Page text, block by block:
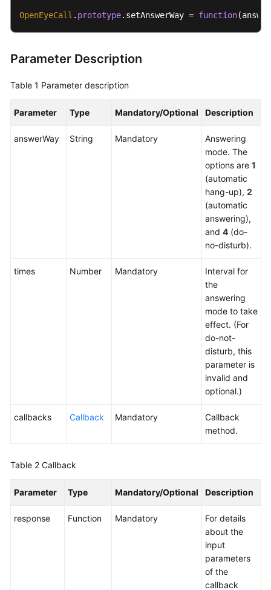
General
Reference
Glossary
Shared
Level
OpenEyeCall . prototype. setAnswerWay = function(
Parameter Description
Table 1 Parameter description
Parameter Type Mandatory/Optional Description
answerWay String Mandatory
Answering
mode. The
options are 1
(automatic
hang-up), 2
(automatic
answering),
and 4 (do-
no-disturb).
times Number Mandatory
Interval for
the
answering
mode to take
effect. (For
do-not-
disturb, this
parameter is
invalid and
optional.)
callbacks Callback Mandatory
Callback
method.
Table 2 Callback
Parameter Type Mandatory/Optional Description
response Function Mandatory
For details
about the
input
parameters
of the
callback